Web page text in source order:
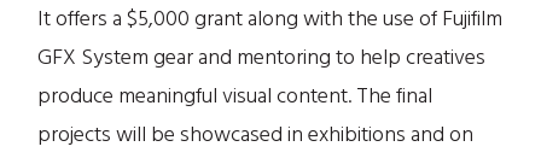
It offers a $5,000 grant along with the use of Fujifilm
GFX System gear and mentoring to help creatives
produce meaningful visual content. The final
projects will be showcased in exhibitions and on